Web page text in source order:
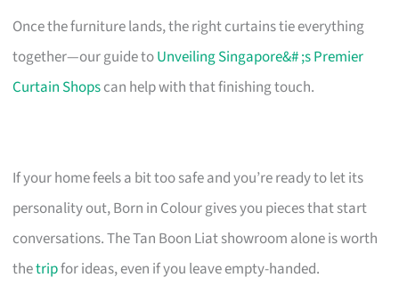
Once the furniture lands, the right curtains tie everything
together—our guide toUnveiling Singapore&# ;s Premier
Curtain Shopscan help with that finishing touch.
If your home feels a bit too safe and you’re ready to let its
personality out, Born in Colour gives you pieces that start
conversations. The Tan Boon Liat showroom alone is worth
thetripfor ideas, even if you leave empty-handed.